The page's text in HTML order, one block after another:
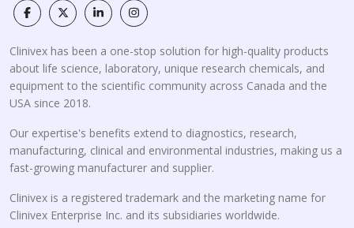
Clinivex has been a one-stop solution for high-quality products
about life science, laboratory, unique research chemicals, and
equipment to the scientific community across Canada and the
USA since 2018.
Our expertise's benefits extend to diagnostics, research,
manufacturing, clinical and environmental industries, making us a
fast-growing manufacturer and supplier.
Clinivex is a registered trademark and the marketing name for
Clinivex Enterprise Inc. and its subsidiaries worldwide.